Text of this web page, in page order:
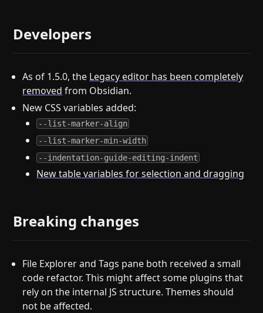
Developers
As of 1.5.0, the Legacy editor has been completely
removed from Obsidian.
New CSS variables added:
--list-marker-align
--list-marker-min-width
--indentation-guide-editing-indent
New table variables for selection and dragging
Breaking changes
File Explorer and Tags pane both received a small
code refactor. This might affect some plugins that
rely on the internal JS structure. Themes should
not be affected.